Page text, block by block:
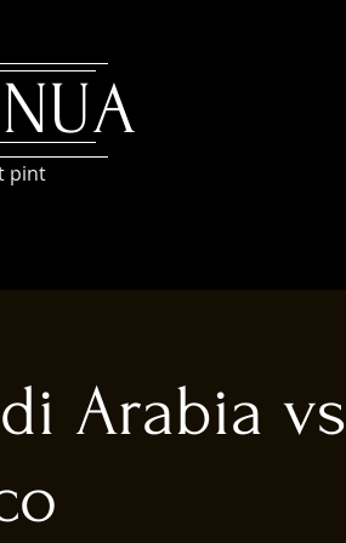
pint
Arabia vs